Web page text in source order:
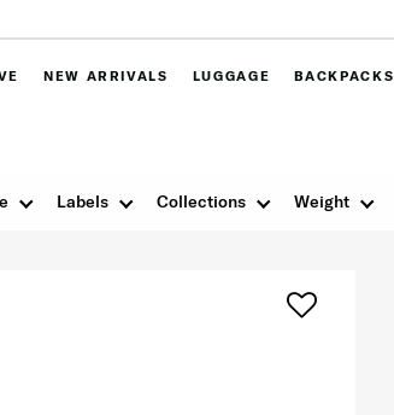
NEW ARRIVALS LUGGAGE BACKPACKS
Labels Collections Weight